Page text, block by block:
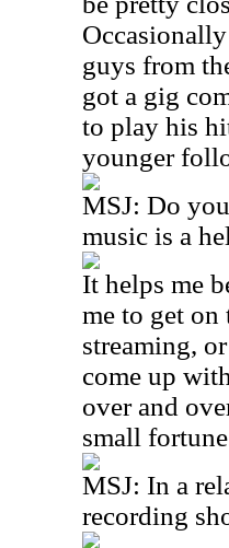
guys from
got a gig
to play his
younger
MSJ: Do
music is a
It helps me
me to get on
streaming,
come up
over and
small
MSJ: In a
recording